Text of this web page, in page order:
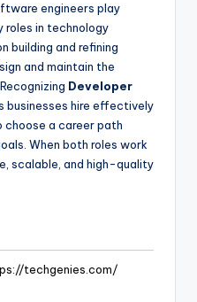
engineers play
in technology
building and refining
and maintain the
Developer
businesses hire effectively
choose a career path
When both roles work
scalable, and high-quality
techgenies.com/